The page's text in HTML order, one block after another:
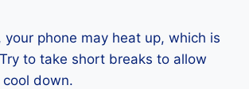
your phone may heat up, which is
to take short breaks to allow
down.